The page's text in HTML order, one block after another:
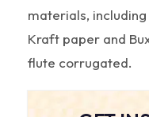
materials,
Kraft paper and
flute corrugated.